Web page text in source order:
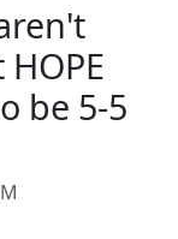
be 5-5